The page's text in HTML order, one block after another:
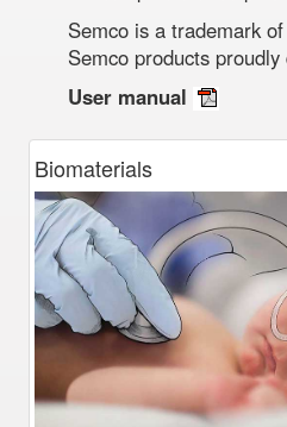
Semco is a trademark
Semco products
User manual
Biomaterials